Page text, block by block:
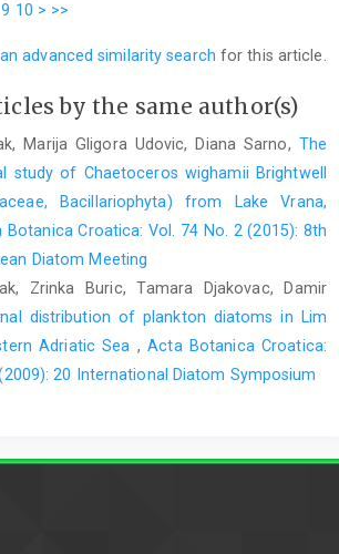
9 10 > >>
advanced similarity search for this article.
by the same author(s)
Marija Gligora Udovic, Diana Sarno, The
study of Chaetoceros wighamii Brightwell
Bacillariophyta) from Lake Vrana,
Botanica Croatica: Vol. 74 No. 2 (2015): 8th
Diatom Meeting
Zrinka Buric, Tamara Djakovac, Damir
distribution of plankton diatoms in Lim
Adriatic Sea ,Acta Botanica Croatica:
20 International Diatom Symposium